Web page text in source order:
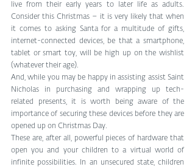
live from their early years to later life as adults.
Consider this Christmas – it is very likely that when
it comes to asking Santa for a multitude of gifts,
internet-connected devices, be that a smartphone,
tablet or smart toy, will be high up on the wishlist
(whatever their age).
And, while you may be happy in assisting assist Saint
Nicholas in purchasing and wrapping up tech-
related presents, it is worth being aware of the
importance of securing these devices before they are
opened up on Christmas Day.
These are, after all, powerful pieces of hardware that
open you and your children to a virtual world of
infinite possibilities. In an unsecured state, children